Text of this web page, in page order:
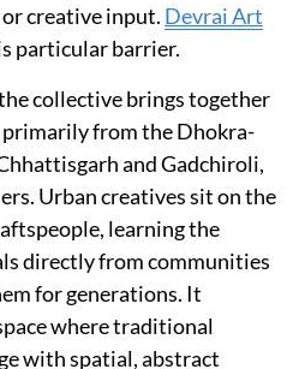
creative input. Devrai Art
particular barrier.
collective brings together
from the Dhokra-
and Gadchiroli,
Urban creatives sit on the
learning the
directly from communities
for generations. It
where traditional
with spatial, abstract